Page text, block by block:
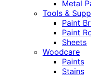
Metal
Tools &
Paint
Paint
Sheets
Woodcare
Paints
Stains